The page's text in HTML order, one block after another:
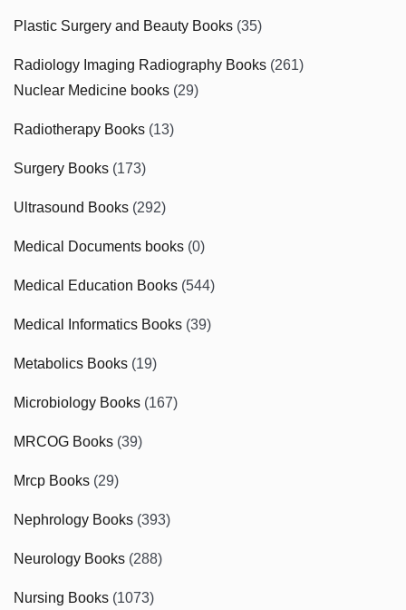
Plastic Surgery and Beauty Books (35)
Radiology Imaging Radiography Books (261)
Nuclear Medicine books (29)
Radiotherapy Books (13)
Surgery Books (173)
Ultrasound Books (292)
Medical Documents books (0)
Medical Education Books (544)
Medical Informatics Books (39)
Metabolics Books (19)
Microbiology Books (167)
MRCOG Books (39)
Mrcp Books (29)
Nephrology Books (393)
Neurology Books (288)
Nursing Books (1073)